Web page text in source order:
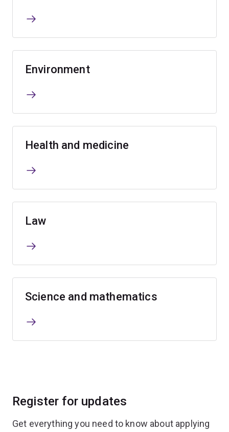
Environment
Health and medicine
Law
Science and mathematics
Register for updates
Get everything you need to know about applying